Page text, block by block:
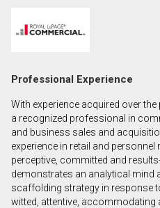
First
Name
Email
Phone
(Optional)
Message
Professional Experience
With experience acquired over
a recognized professional in
and business sales and
experience in retail and personnel
perceptive, committed and
demonstrates an analytical mind
scaffolding strategy in response
witted, attentive, accommodating